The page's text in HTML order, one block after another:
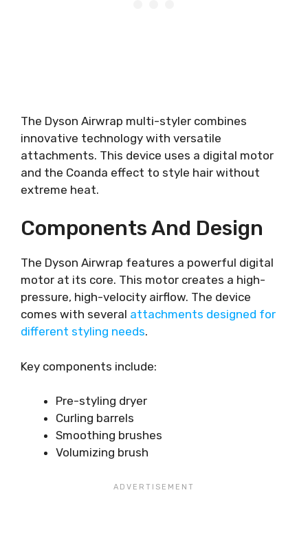
The Dyson Airwrap multi-styler combines
innovative technology with versatile
attachments. This device uses a digital motor
and the Coanda effect to style hair without
extreme heat.
Components And Design
The Dyson Airwrap features a powerful digital
motor at its core. This motor creates a high-
pressure, high-velocity airflow. The device
comes with several attachments designed for
different styling needs.
Key components include:
Pre-styling dryer
Curling barrels
Smoothing brushes
Volumizing brush